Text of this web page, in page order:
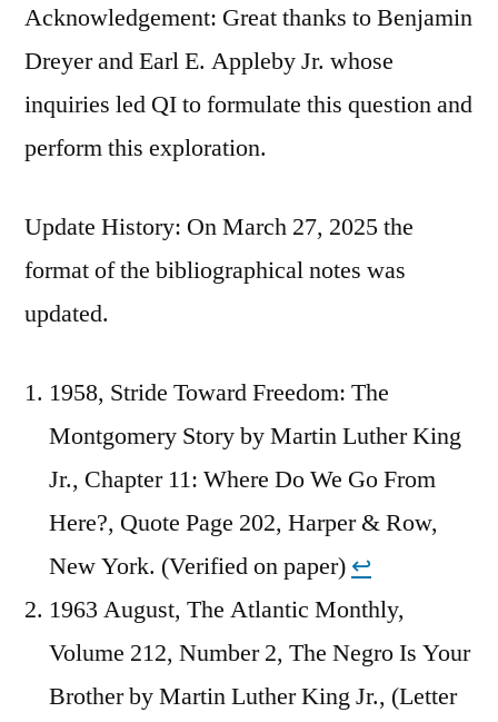
Acknowledgement: Great thanks to Benjamin
Dreyer and Earl E. Appleby Jr. whose
inquiries led QI to formulate this question and
perform this exploration.
Update History: On March 27, 2025 the
format of the bibliographical notes was
updated.
1958, Stride Toward Freedom: The
Montgomery Story by Martin Luther King
Jr., Chapter 11: Where Do We Go From
Here?, Quote Page 202, Harper & Row,
New York. (Verified on paper) ↩︎
1963 August, The Atlantic Monthly,
Volume 212, Number 2, The Negro Is Your
Brother by Martin Luther King Jr., (Letter